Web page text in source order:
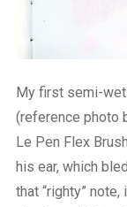
My first semi-wet
(reference photo
Le Pen Flex
his ear, which
that “righty”